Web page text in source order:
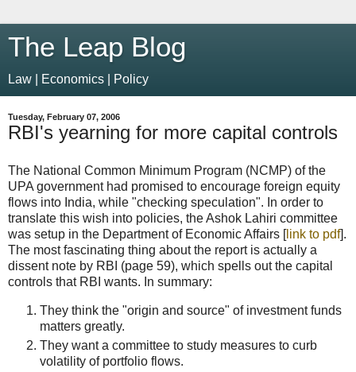
The Leap Blog
Law | Economics | Policy
Tuesday, February 07, 2006
RBI's yearning for more capital controls
The National Common Minimum Program (NCMP) of the
UPA government had promised to encourage foreign equity
flows into India, while "checking speculation". In order to
translate this wish into policies, the Ashok Lahiri committee
was setup in the Department of Economic Affairs [link to pdf].
The most fascinating thing about the report is actually a
dissent note by RBI (page 59), which spells out the capital
controls that RBI wants. In summary:
They think the "origin and source" of investment funds
matters greatly.
They want a committee to study measures to curb
volatility of portfolio flows.